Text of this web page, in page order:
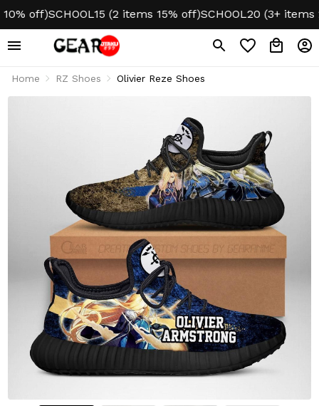
off) SCHOOL15 (2 items 15% off) SCHOOL20 (3+ items
Home RZ Shoes Olivier Reze Shoes